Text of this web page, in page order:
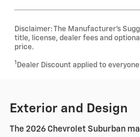
Disclaimer: The Manufacturer’s
title, license, dealer fees and
price.
1 Dealer Discount applied to everyone
Exterior and Design
The 2026 Chevrolet Suburban